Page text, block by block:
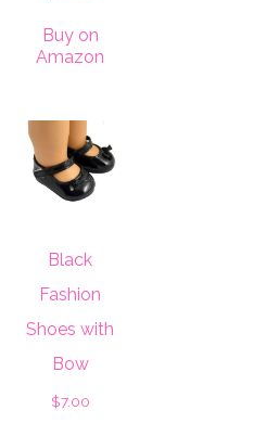
Buy on
Amazon
Black
Fashion
Shoes with
Bow
$7.00